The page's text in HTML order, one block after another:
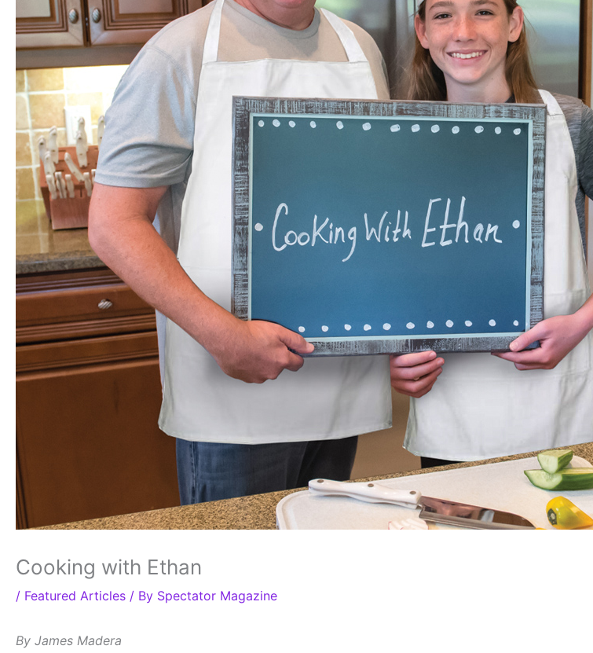
Cooking with Ethan
/ Featured Articles / By Spectator Magazine
By James Madera